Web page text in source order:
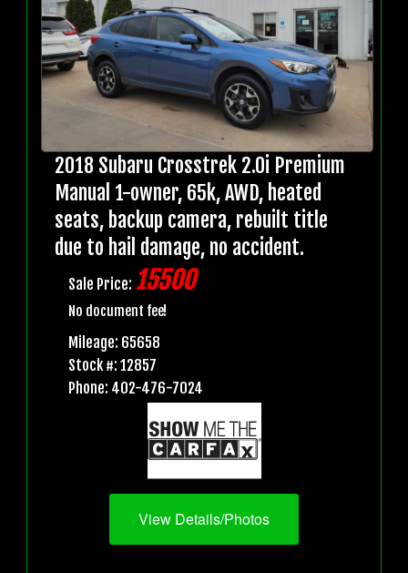
2018 Subaru Crosstrek 2.0i Premium
Manual 1-owner, 65k, AWD, heated
seats, backup camera, rebuilt title
due to hail damage, no accident.
Sale Price: 15500
No document fee!
Mileage: 65658
Stock #: 12857
Phone: 402-476-7024
View Details/Photos